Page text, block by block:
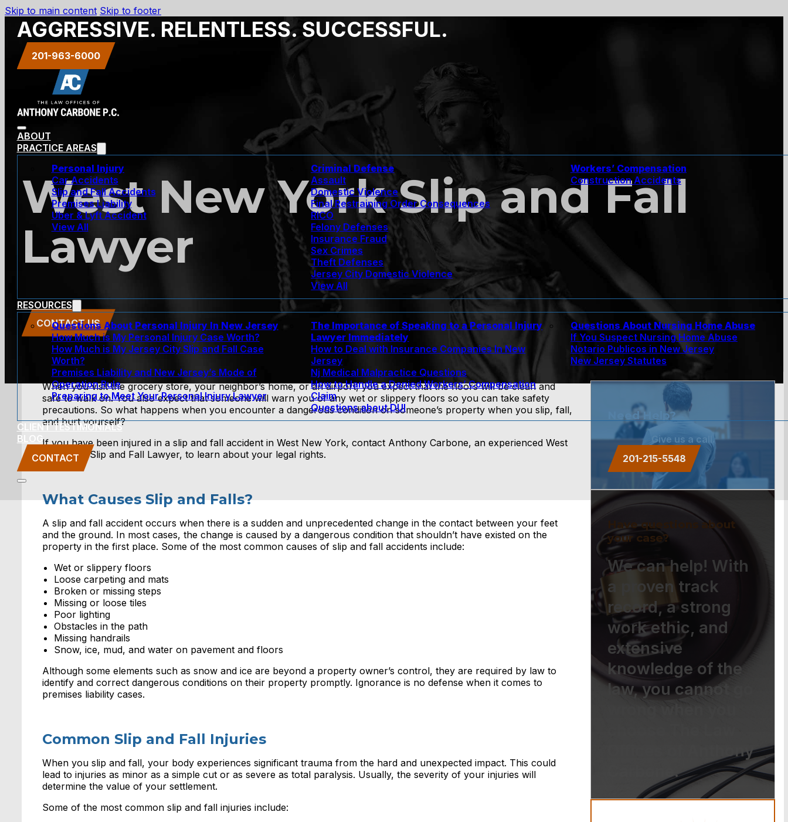
Skip to main content Skip to footer
AGGRESSIVE. RELENTLESS. SUCCESSFUL.
201-963-6000
ABOUT
PRACTICE AREAS
Personal Injury
Car Accidents
Slip and Fall Accidents
Premises Liability
Uber & Lyft Accident
View All
Criminal Defense
Assault
Domestic Violence
Final Restraining Order Consequences
RICO
Felony Defenses
Insurance Fraud
Sex Crimes
Theft Defenses
Jersey City Domestic Violence
View All
Workers’ Compensation
Construction Accidents
RESOURCES
Questions About Personal Injury In New Jersey
How Much is My Personal Injury Case Worth?
How Much is My Jersey City Slip and Fall Case
Worth?
Premises Liability and New Jersey’s Mode of
Operation Rule
Preparing to Meet Your Personal Injury Lawyer
The Importance of Speaking to a Personal Injury
Lawyer Immediately
How to Deal with Insurance Companies In New
Jersey
Nj Medical Malpractice Questions
How to Handle a Denied Workers’ Compensation
Claim
Questions about DUI
Questions About Nursing Home Abuse
If You Suspect Nursing Home Abuse
Notario Publicos in New Jersey
New Jersey Statutes
CLIENT TESTIMONIALS
BLOG
CONTACT
West New York Slip and Fall
Lawyer
CONTACT US
When you visit the grocery store, your neighbor’s home, or an airport, you expect that the floors will be clean and
safe to walk on. You also expect that someone will warn you of any wet or slippery floors so you can take safety
precautions. So what happens when you encounter a dangerous condition on someone’s property when you slip, fall,
and hurt yourself?
If you have been injured in a slip and fall accident in West New York, contact Anthony Carbone, an experienced West
New York Slip and Fall Lawyer, to learn about your legal rights.
What Causes Slip and Falls?
A slip and fall accident occurs when there is a sudden and unprecedented change in the contact between your feet
and the ground. In most cases, the change is caused by a dangerous condition that shouldn’t have existed on the
property in the first place. Some of the most common causes of slip and fall accidents include:
Wet or slippery floors
Loose carpeting and mats
Broken or missing steps
Missing or loose tiles
Poor lighting
Obstacles in the path
Missing handrails
Snow, ice, mud, and water on pavement and floors
Although some elements such as snow and ice are beyond a property owner’s control, they are required by law to
identify and correct dangerous conditions on their property promptly. Ignorance is no defense when it comes to
premises liability cases.
Common Slip and Fall Injuries
When you slip and fall, your body experiences significant trauma from the hard and unexpected impact. This could
lead to injuries as minor as a simple cut or as severe as total paralysis. Usually, the severity of your injuries will
determine the value of your settlement.
Some of the most common slip and fall injuries include:
Need Help?
Give us a call.
201-215-5548
Have questions about
your case?
We can help! With
a proven track
record, a strong
work ethic, and
extensive
knowledge of the
law, you cannot go
Offices of Anthony
Carbone.